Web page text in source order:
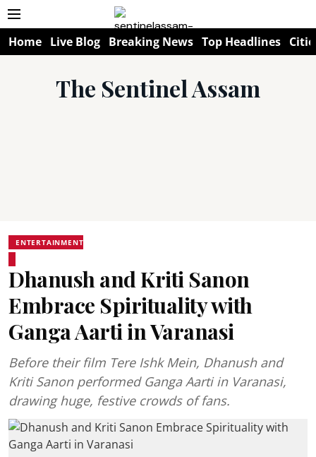
Home Live Blog Breaking News Top Headlines
The Sentinel Assam
ENTERTAINMENT
Dhanush and Kriti Sanon
Embrace Spirituality with
Ganga Aarti in Varanasi
Before their film Tere Ishk Mein, Dhanush and
Kriti Sanon performed Ganga Aarti in Varanasi,
drawing huge, festive crowds of fans.